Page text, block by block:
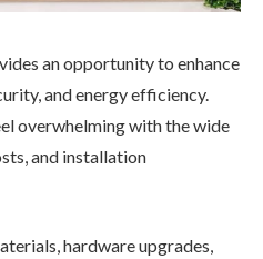
an opportunity to enhance
and energy efficiency.
overwhelming with the wide
and installation
hardware upgrades,